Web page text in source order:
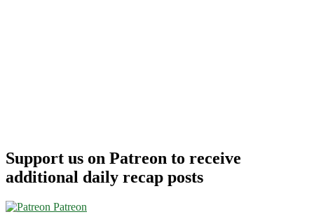
Support us on Patreon to receive
additional daily recap posts
Patreon